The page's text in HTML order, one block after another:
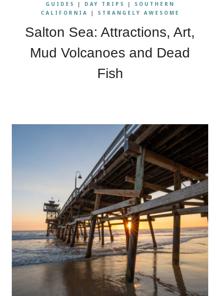
GUIDES
| DAY TRIPS |
SOUTHERN
CALIFORNIA
| STRANGELY AWESOME
Salton Sea: Attractions, Art,
Mud Volcanoes and Dead
Fish